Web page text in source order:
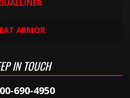
ARMOR
IN TOUCH
690-4950